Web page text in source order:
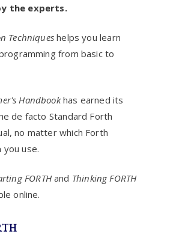
the experts.
Techniqueshelps you learn
from basic to
Handbookhas earned its
de facto Standard Forth
no matter which Forth
use.
FORTHand Thinking FORTH
online.